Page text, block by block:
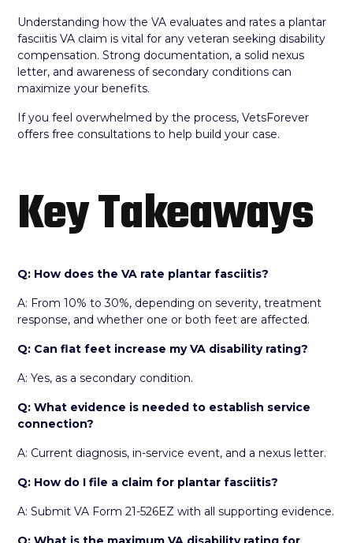
Understanding how the VA evaluates and rates a plantar
fasciitis VA claim is vital for any veteran seeking disability
compensation. Strong documentation, a solid nexus
letter, and awareness of secondary conditions can
maximize your benefits.
If you feel overwhelmed by the process, VetsForever
offers free consultations to help build your case.
Key Takeaways
Q: How does the VA rate plantar fasciitis?
A: From 10% to 30%, depending on severity, treatment
response, and whether one or both feet are affected.
Q: Can flat feet increase my VA disability rating?
A: Yes, as a secondary condition.
Q: What evidence is needed to establish service
connection?
A: Current diagnosis, in-service event, and a nexus letter.
Q: How do I file a claim for plantar fasciitis?
A: Submit VA Form 21-526EZ with all supporting evidence.